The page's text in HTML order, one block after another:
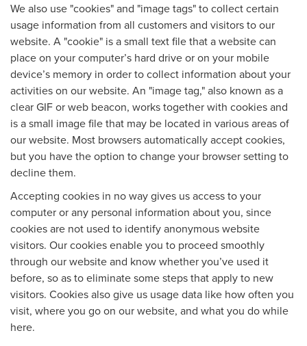
We also use "cookies" and "image tags" to collect certain
usage information from all customers and visitors to our
website. A "cookie" is a small text file that a website can
place on your computer’s hard drive or on your mobile
device’s memory in order to collect information about your
activities on our website. An "image tag," also known as a
clear GIF or web beacon, works together with cookies and
is a small image file that may be located in various areas of
our website. Most browsers automatically accept cookies,
but you have the option to change your browser setting to
decline them.
Accepting cookies in no way gives us access to your
computer or any personal information about you, since
cookies are not used to identify anonymous website
visitors. Our cookies enable you to proceed smoothly
through our website and know whether you’ve used it
before, so as to eliminate some steps that apply to new
visitors. Cookies also give us usage data like how often you
visit, where you go on our website, and what you do while
here.